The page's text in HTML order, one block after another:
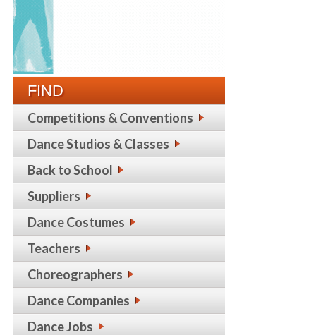
FIND
Competitions & Conventions
Dance Studios & Classes
Back to School
Suppliers
Dance Costumes
Teachers
Choreographers
Dance Companies
Dance Jobs